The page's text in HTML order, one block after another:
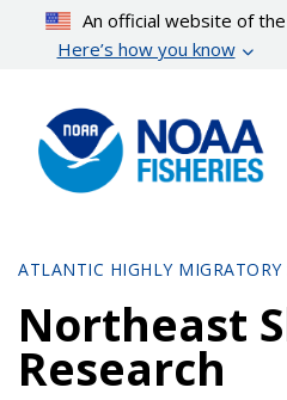
content
An official website of
Here’s how you know
ATLANTIC HIGHLY MIGRATORY
Northeast
Research